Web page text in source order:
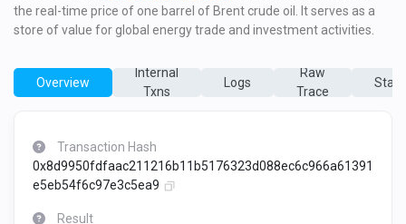
the real-time price of one barrel of Brent crude oil. It serves as a
store of value for global energy trade and investment activities.
Overview
Internal
Txns
Logs
Raw
Trace
State
Transaction Hash
0x8d9950fdfaac211216b11b5176323d088ec6c966a61391
e5eb54f6c97e3c5ea9
Result